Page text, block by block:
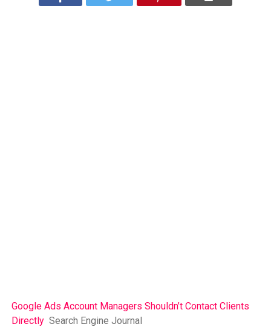
Google Ads Account Managers Shouldn’t Contact Clients
Directly Search Engine Journal